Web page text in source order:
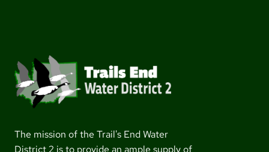
The mission of the Trail's End Water
District 2 is to provide an ample supply of